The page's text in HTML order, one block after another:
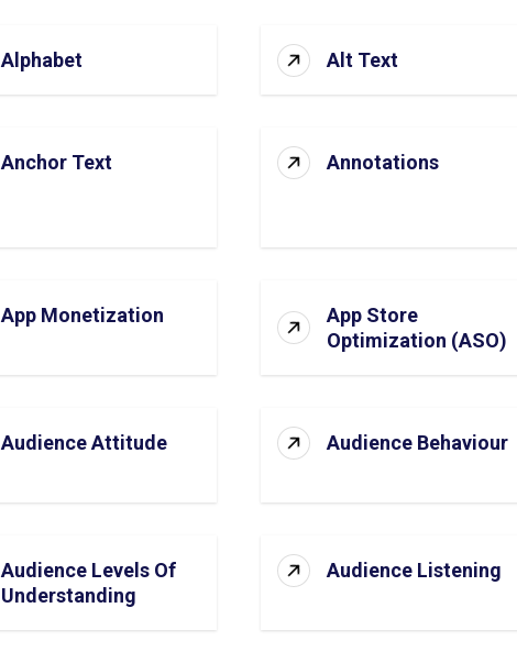
Alphabet Alt Text
Anchor Text Annotations
App Monetization
App Store
Optimization (ASO)
Audience Attitude Audience Behaviour
Audience Levels Of
Understanding
Audience Listening